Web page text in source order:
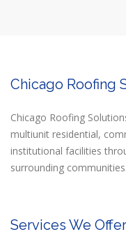
Chicago Roofing
Chicago Roofing
multiunit residential,
institutional facilities
surrounding communities.
Services We Offer